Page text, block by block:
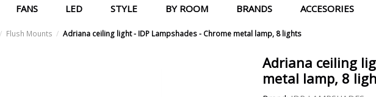
FANS LED STYLE BY ROOM BRANDS ACCESORIES
Flush Mounts Adriana ceiling light - IDP Lampshades - Chrome metal lamp, 8 lights
Adriana ceiling
metal lamp, 8